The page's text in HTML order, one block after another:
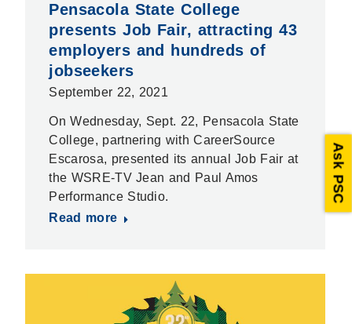
Pensacola State College
presents Job Fair, attracting 43
employers and hundreds of
jobseekers
September 22, 2021
On Wednesday, Sept. 22, Pensacola State
College, partnering with CareerSource
Escarosa, presented its annual Job Fair at
the WSRE-TV Jean and Paul Amos
Performance Studio.
Read more
Ask PSC